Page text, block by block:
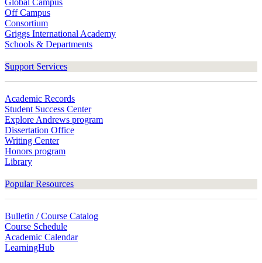
Global Campus
Off Campus
Consortium
Griggs International Academy
Schools & Departments
Support Services
Academic Records
Student Success Center
Explore Andrews program
Dissertation Office
Writing Center
Honors program
Library
Popular Resources
Bulletin / Course Catalog
Course Schedule
Academic Calendar
LearningHub